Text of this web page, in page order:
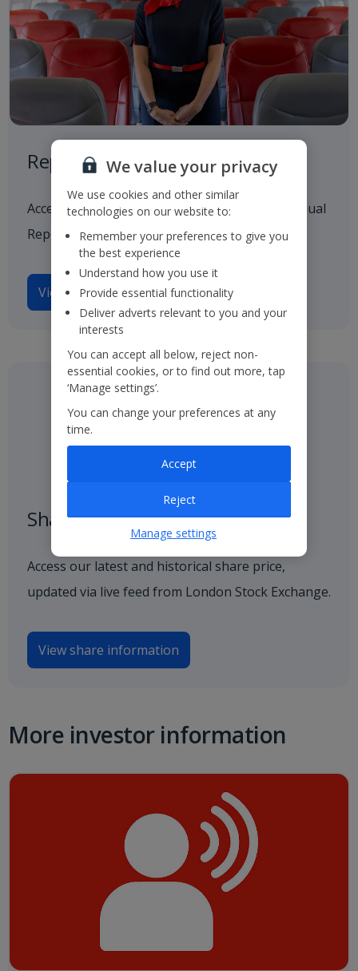
Reports and Presentations
Access to all our latest financials, including Annual
Reports and investor presentations.
View reports and presentations
Share price
Access our latest and historical share price,
updated via live feed from London Stock Exchange.
View share information
More investor information
We value your privacy
We use cookies and other similar
technologies on our website to:
Remember your preferences to give you
the best experience
Understand how you use it
Provide essential functionality
Deliver adverts relevant to you and your
interests
You can accept all below, reject non-
essential cookies, or to find out more, tap
‘Manage settings’.
You can change your preferences at any
time.
Reject
Accept
Manage settings